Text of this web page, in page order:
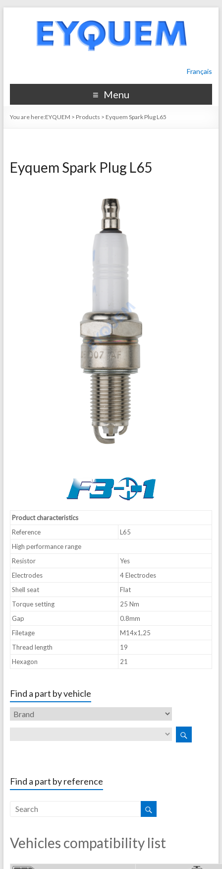
Français
Menu
You are here:EYQUEM > Products > Eyquem Spark Plug L65
Eyquem Spark Plug L65
Product characteristics
Reference
L65
High performance range
Resistor
Yes
Electrodes
4 Electrodes
Shell seat
Flat
Torque setting
25 Nm
Gap
0.8mm
Filetage
M14x1,25
Thread length
19
Hexagon
21
Find a part by vehicle
Find a part by reference
Vehicles compatibility list